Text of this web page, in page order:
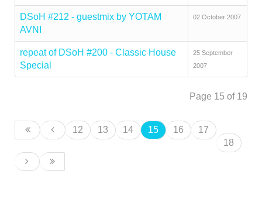
DSoH #212 - guestmix by YOTAM
AVNI
02 October 2007
repeat of DSoH #200 - Classic House
Special
25 September
2007
Page 15 of 19
12 13 14 15 16
17
18